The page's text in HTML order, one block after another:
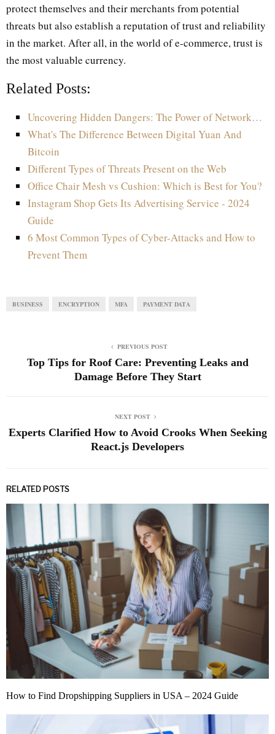
protect themselves and their merchants from potential
threats but also establish a reputation of trust and reliability
in the market. After all, in the world of e-commerce, trust is
the most valuable currency.
Related Posts:
Uncovering Hidden Dangers: The Power of Network…
What's The Difference Between Digital Yuan And
Bitcoin
Different Types of Threats Present on the Web
Office Chair Mesh vs Cushion: Which is Best for You?
Instagram Shop Gets Its Advertising Service - 2024
Guide
6 Most Common Types of Cyber-Attacks and How to
Prevent Them
BUSINESS ENCRYPTION MFA PAYMENT DATA
PREVIOUS POST
Top Tips for Roof Care: Preventing Leaks and
Damage Before They Start
NEXT POST
Experts Clarified How to Avoid Crooks When Seeking
React.js Developers
RELATED POSTS
How to Find Dropshipping Suppliers in USA – 2024 Guide